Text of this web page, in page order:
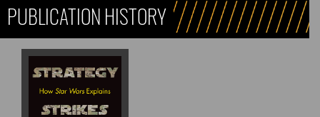
PUBLICATION HISTORY